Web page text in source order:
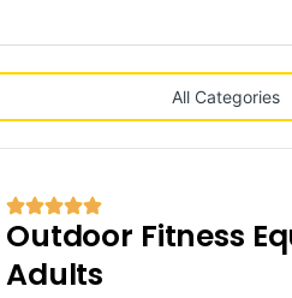
Outdoor Fitness
Adults